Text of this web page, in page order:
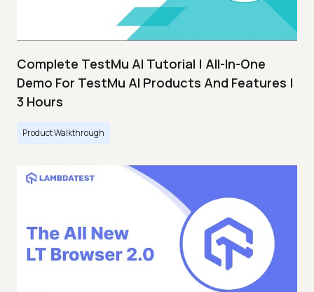
Complete TestMu AI Tutorial | All-In-One
Demo For TestMu AI Products And Features |
3 Hours
Product Walkthrough